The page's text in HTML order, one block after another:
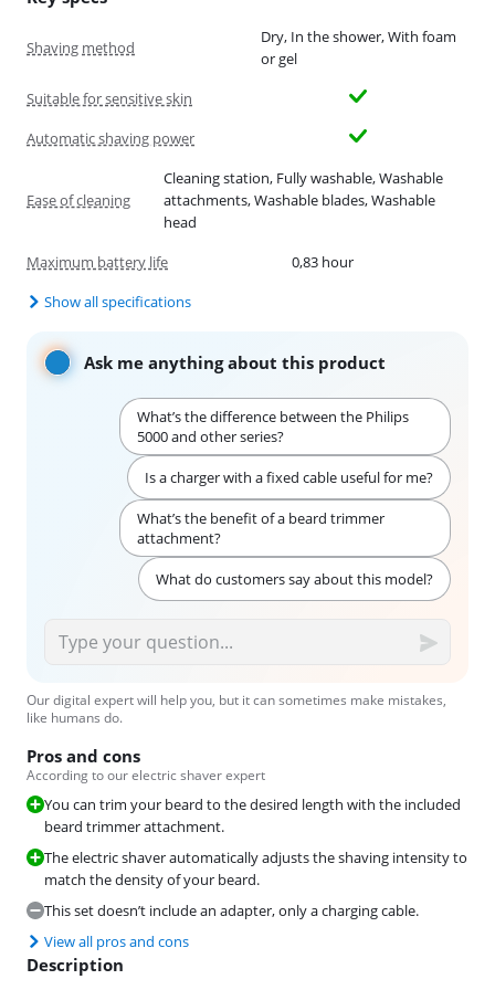
Shaving method
Dry, In the shower, With foam
or gel
Suitable for sensitive skin
Automatic shaving power
Ease of cleaning
Cleaning station, Fully washable, Washable
attachments, Washable blades, Washable
head
Maximum battery life
0,83 hour
Show all specifications
Ask me anything about this product
What’s the difference between the Philips
5000 and other series?
Is a charger with a fixed cable useful for me?
What’s the benefit of a beard trimmer
attachment?
What do customers say about this model?
Our digital expert will help you, but it can sometimes make mistakes,
like humans do.
Pros and cons
According to our electric shaver expert
You can trim your beard to the desired length with the included
beard trimmer attachment.
The electric shaver automatically adjusts the shaving intensity to
match the density of your beard.
This set doesn’t include an adapter, only a charging cable.
View all pros and cons
Description